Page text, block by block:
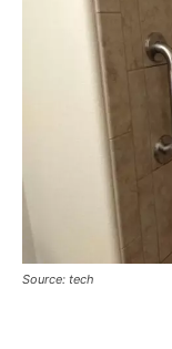
Source: tech